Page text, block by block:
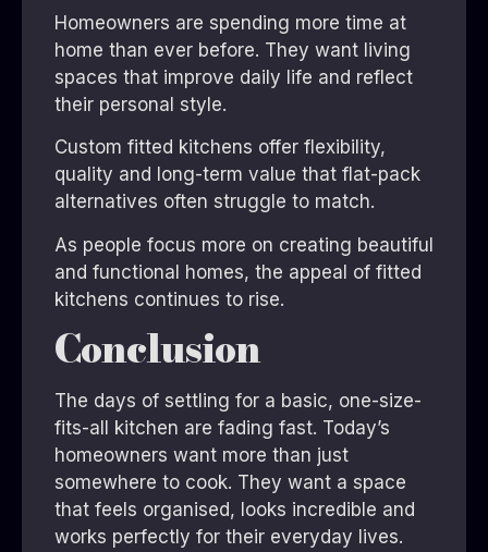
Homeowners are spending more time at
home than ever before. They want living
spaces that improve daily life and reflect
their personal style.
Custom fitted kitchens offer flexibility,
quality and long-term value that flat-pack
alternatives often struggle to match.
As people focus more on creating beautiful
and functional homes, the appeal of fitted
kitchens continues to rise.
Conclusion
The days of settling for a basic, one-size-
fits-all kitchen are fading fast. Today’s
homeowners want more than just
somewhere to cook. They want a space
that feels organised, looks incredible and
works perfectly for their everyday lives.